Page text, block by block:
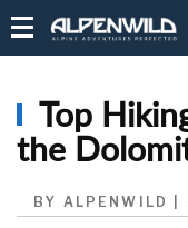
Top
the
BY ALPENWILD